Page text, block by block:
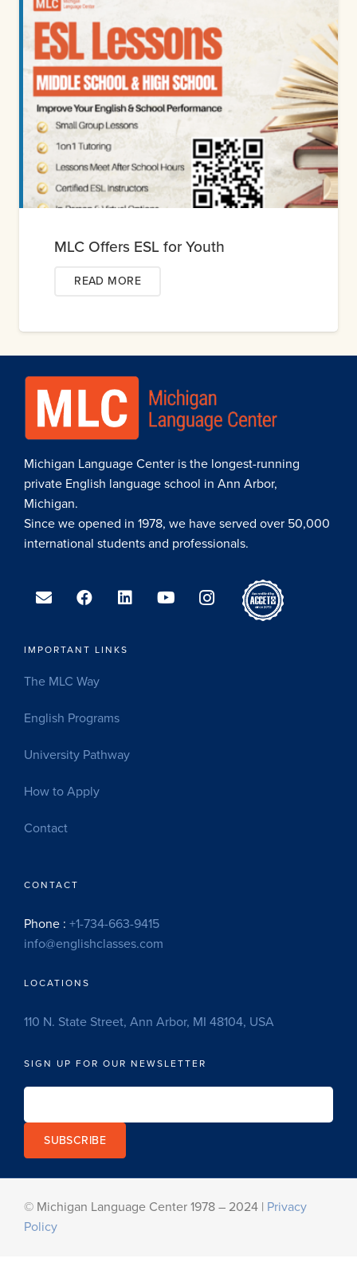
MLC Offers ESL for Youth
READ MORE
Michigan Language Center is the longest-running
private English language school in Ann Arbor,
Michigan.
Since we opened in 1978, we have served over 50,000
international students and professionals.
IMPORTANT LINKS
The MLC Way
English Programs
University Pathway
How to Apply
Contact
CONTACT
Phone : +1-734-663-9415
info@englishclasses.com
LOCATIONS
110 N. State Street, Ann Arbor, MI 48104, USA
SIGN UP FOR OUR NEWSLETTER
SUBSCRIBE
© Michigan Language Center 1978 – 2024 | Privacy
Policy